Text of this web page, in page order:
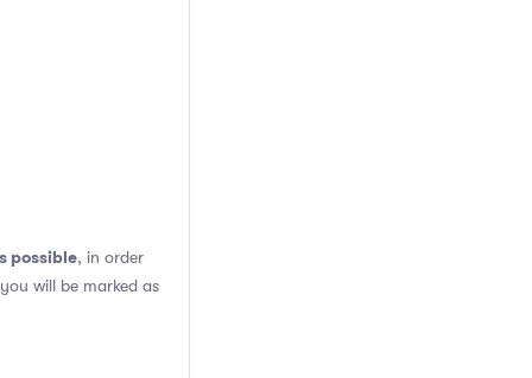
possible, in order
will be marked as